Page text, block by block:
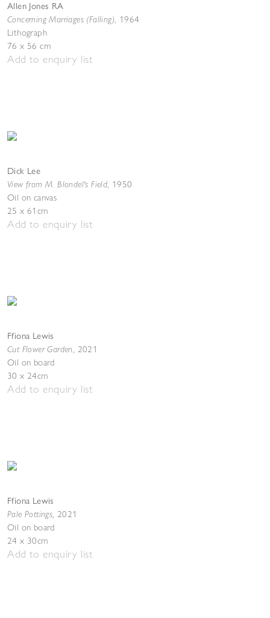
Allen Jones RA
Concerning Marriages (Falling), 1964
Lithograph
76 x 56 cm
Add to enquiry list
Dick Lee
View from M. Blondel's Field, 1950
Oil on canvas
25 x 61cm
Add to enquiry list
Ffiona Lewis
Cut Flower Garden, 2021
Oil on board
30 x 24cm
Add to enquiry list
Ffiona Lewis
Pale Pottings, 2021
Oil on board
24 x 30cm
Add to enquiry list